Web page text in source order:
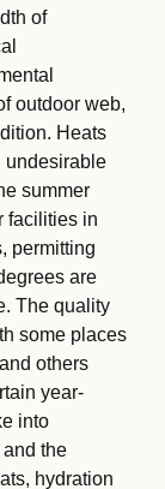
of
outdoor web,
Heats
undesirable
summer
facilities in
permitting
are
The quality
some places
others
year-
into
the
hydration